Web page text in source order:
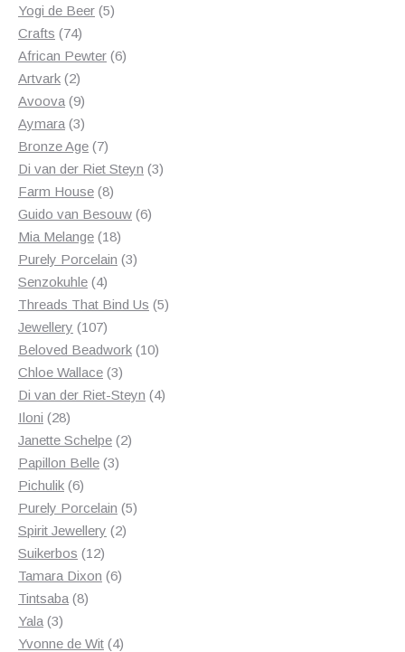
Yogi de Beer 55
Crafts 7474
products
African Pewter 66
Artvark 22
products
Avoova 99
products
Aymara 33
products
Bronze Age 77
products
Di van der Riet Steyn 33
Farm House 88
products
Guido van Besouw 66
Mia Melange 1818
products
Purely Porcelain 33
Senzokuhle 44
products
Threads That Bind Us 55
Jewellery 107107
products
Beloved Beadwork 1010
Chloe Wallace 33
products
Di van der Riet-Steyn 44
Iloni 2828
products
Janette Schelpe 22
Papillon Belle 33
Pichulik 66
products
Purely Porcelain 55
Spirit Jewellery 22
Suikerbos 1212
products
Tamara Dixon 66
Tintsaba 88
Yala 33
products
Yvonne de Wit 44